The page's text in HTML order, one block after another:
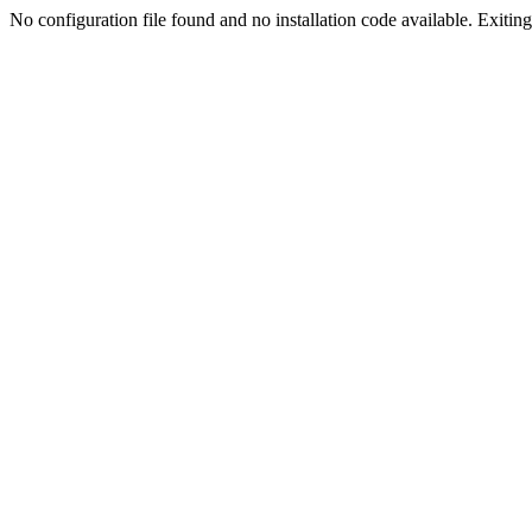
No configuration file found and no installation code available.